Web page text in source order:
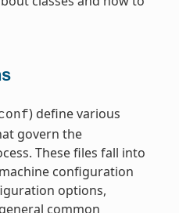
) define various
govern the
These files fall into
configuration
options,
common